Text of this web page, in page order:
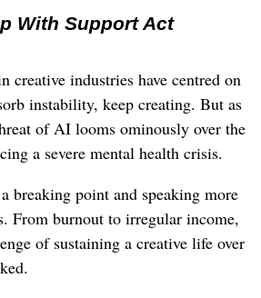
With Support Act
creative industries have centred on
instability, keep creating. But as
of AI looms ominously over the
a severe mental health crisis.
breaking point and speaking more
From burnout to irregular income,
of sustaining a creative life over